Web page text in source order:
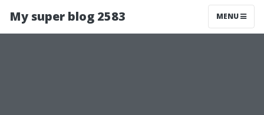
My super blog 2583 MENU